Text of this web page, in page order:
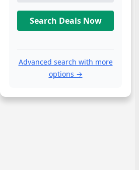
Search Deals Now
Advanced search with more
options →